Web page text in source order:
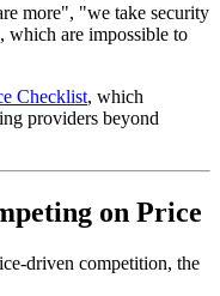
more", "we take security
which are impossible to
Checklist, which
providers beyond
on Price
driven competition, the